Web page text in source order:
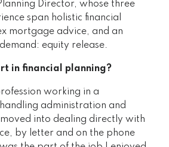
Director, whose three
span holistic financial
mortgage advice, and an
equity release.
in financial planning?
working in a
administration and
into dealing directly with
by letter and on the phone